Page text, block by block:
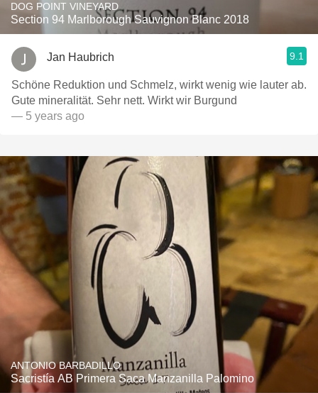
DOG POINT VINEYARD
Section 94 Marlborough Sauvignon Blanc 2018
Jan Haubrich 9.1
Schöne Reduktion und Schmelz, wirkt wenig wie lauter ab.
Gute mineralität. Sehr nett. Wirkt wir Burgund
— 5 years ago
ANTONIO BARBADILLO
Sacristía AB Primera Saca Manzanilla Palomino